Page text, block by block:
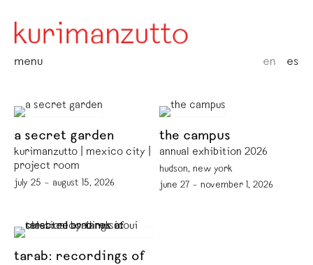
menu en es
a secret garden
kurimanzutto | mexico city |
project room
july 25 – august 15, 2026
the campus
annual exhibition 2026
hudson, new york
june 27 – november 1, 2026
tarab: recordings of